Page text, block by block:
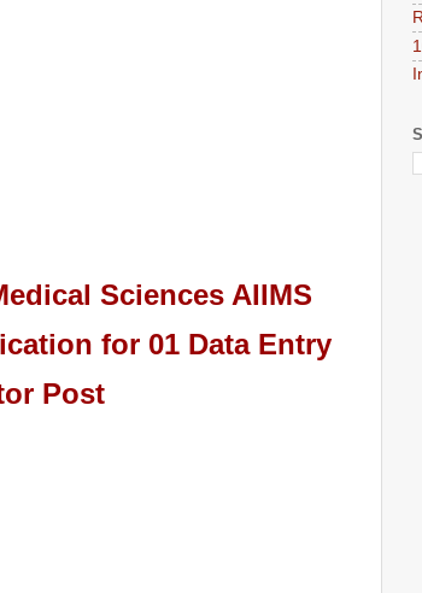
Sciences AIIMS
for 01 Data Entry
Post